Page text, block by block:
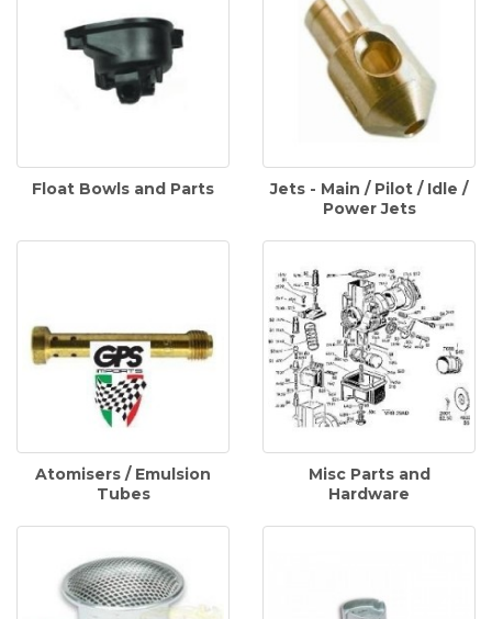
Float Bowls and Parts
Jets - Main / Pilot / Idle /
Power Jets
Atomisers / Emulsion
Tubes
Misc Parts and
Hardware